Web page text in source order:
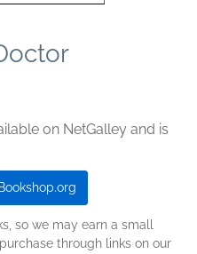
on NetGalley and is
so we may earn a small
through links on our